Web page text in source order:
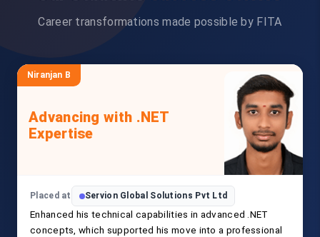
Career transformations made possible by FITA
Niranjan B
Advancing with .NET
Expertise
Placed at Servion Global Solutions Pvt Ltd
Enhanced his technical capabilities in advanced .NET
concepts, which supported his move into a professional